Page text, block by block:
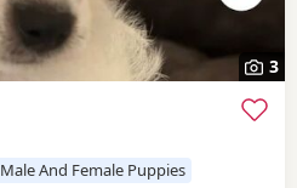
3
Male And Female Puppies